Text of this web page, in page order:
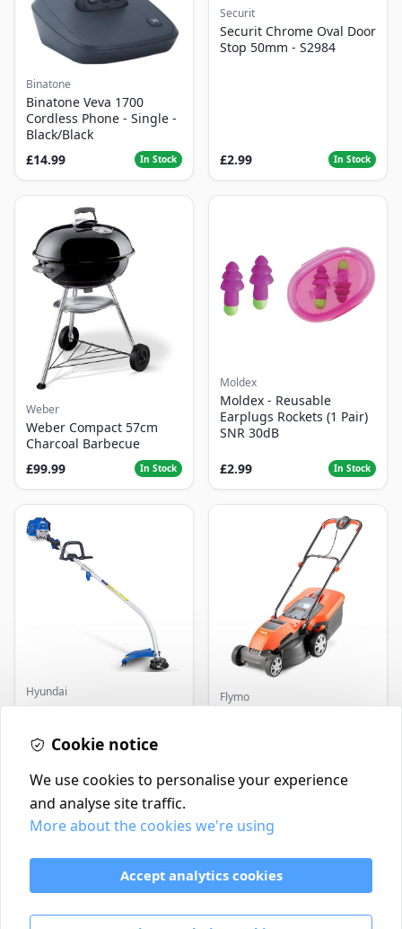
Binatone
Binatone Veva 1700
Cordless Phone - Single -
Black/Black
£14.99
In Stock
Securit
Securit Chrome Oval Door
Stop 50mm - S2984
£2.99 In Stock
Weber
Weber Compact 57cm
Charcoal Barbecue
£99.99
In Stock
Moldex
Moldex - Reusable
Earplugs Rockets (1 Pair)
SNR 30dB
£2.99 In Stock
Hyundai
Master+ GP-EGT250
250W
Flymo
Contact
Delivery Policy
Return and Refund Policy
Terms & Conditions
Cookie notice
We use cookies to personalise your experience
and analyse site traffic.
More about the cookies we're using
Accept analytics cookies